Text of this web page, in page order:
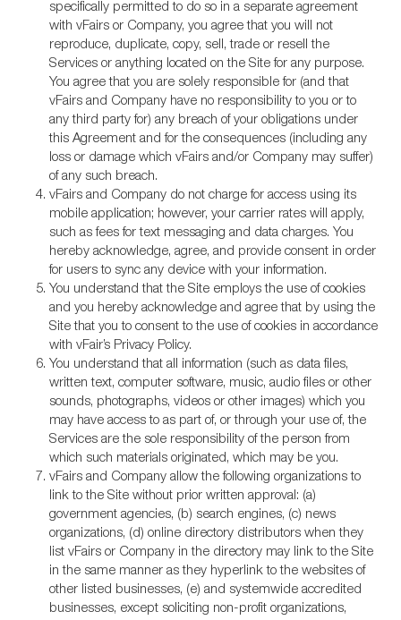
specifically permitted to do so in a separate agreement
with vFairs or Company, you agree that you will not
reproduce, duplicate, copy, sell, trade or resell the
Services or anything located on the Site for any purpose.
You agree that you are solely responsible for (and that
vFairs and Company have no responsibility to you or to
any third party for) any breach of your obligations under
this Agreement and for the consequences (including any
loss or damage which vFairs and/or Company may suffer)
of any such breach.
vFairs and Company do not charge for access using its
mobile application; however, your carrier rates will apply,
such as fees for text messaging and data charges. You
hereby acknowledge, agree, and provide consent in order
for users to sync any device with your information.
You understand that the Site employs the use of cookies
and you hereby acknowledge and agree that by using the
Site that you to consent to the use of cookies in accordance
with vFair’s Privacy Policy.
You understand that all information (such as data files,
written text, computer software, music, audio files or other
sounds, photographs, videos or other images) which you
may have access to as part of, or through your use of, the
Services are the sole responsibility of the person from
which such materials originated, which may be you.
vFairs and Company allow the following organizations to
link to the Site without prior written approval: (a)
government agencies, (b) search engines, (c) news
organizations, (d) online directory distributors when they
list vFairs or Company in the directory may link to the Site
in the same manner as they hyperlink to the websites of
other listed businesses, (e) and systemwide accredited
businesses, except soliciting non-profit organizations,